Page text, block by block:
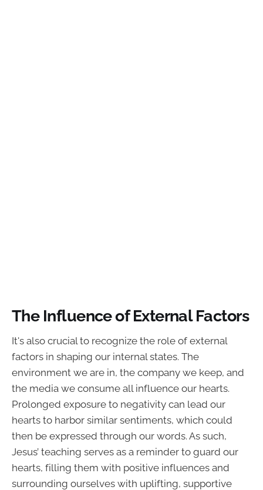
The Influence of External Factors
It's also crucial to recognize the role of external
factors in shaping our internal states. The
environment we are in, the company we keep, and
the media we consume all influence our hearts.
Prolonged exposure to negativity can lead our
hearts to harbor similar sentiments, which could
then be expressed through our words. As such,
Jesus’ teaching serves as a reminder to guard our
hearts, filling them with positive influences and
surrounding ourselves with uplifting, supportive